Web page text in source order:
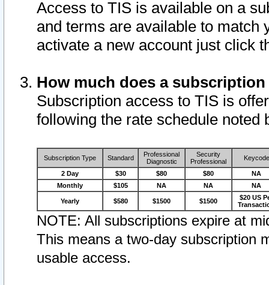
Access to TIS is available on a
and terms are available to match
activate a new account just click
How much does a
Subscription access to TIS is
following the rate schedule noted
Subscription Type Standard
Professional
Diagnostic
Security
Professional
Keycode
2 Day $30 $80 $80
NA
Monthly
$105 NA NA NA
Yearly $580 $1500 $1500
$20 US
NOTE: All subscriptions expire at
This means a two-day subscription
usable access.